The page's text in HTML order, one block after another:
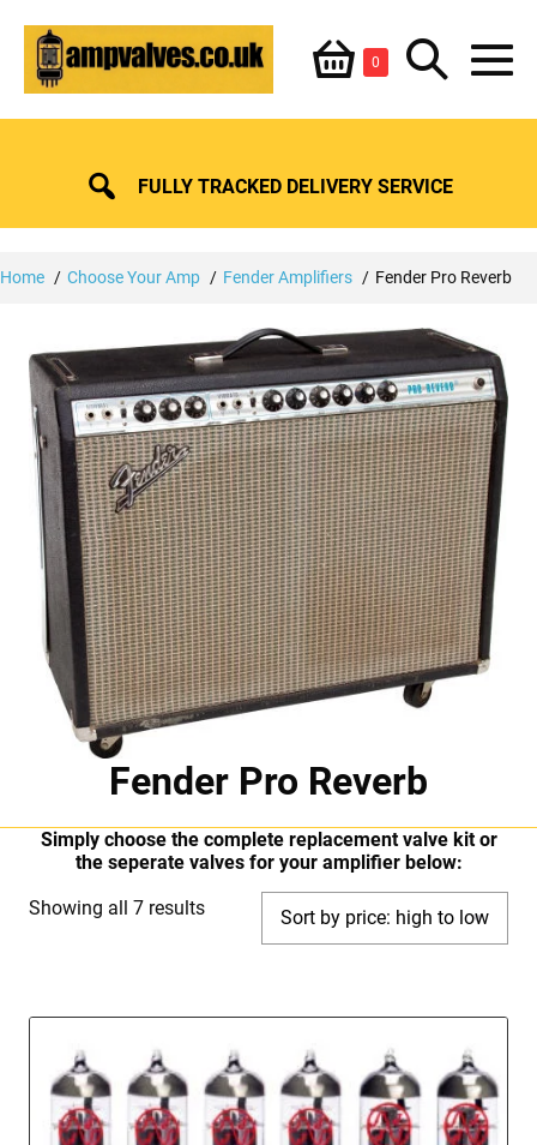
content
Shopping
Basket
0ItemsSearch
Toggle
FULLY TRACKED DELIVERY SERVICE
Home Choose Your Amp Fender Amplifiers Fender Pro Reverb
Fender Pro Reverb
Simply choose the complete replacement valve kit or
the seperate valves for your amplifier below:
Showing all 7 resultsSorted
low